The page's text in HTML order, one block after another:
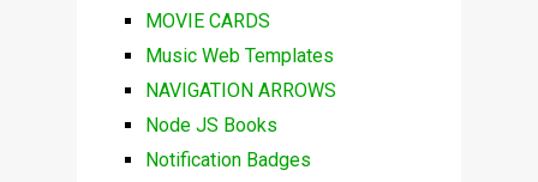
MOVIE CARDS
Music Web Templates
NAVIGATION ARROWS
Node JS Books
Notification Badges